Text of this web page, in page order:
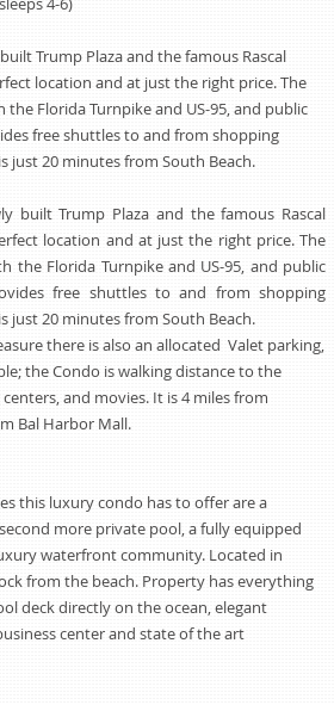
Trump Plaza and the famous Rascal
location and at just the right price. The
Florida Turnpike and US-95, and public
free shuttles to and from shopping
just 20 minutes from South Beach.
built Trump Plaza and the famous Rascal
location and at just the right price. The
the Florida Turnpike and US-95, and public
free shuttles to and from shopping
just 20 minutes from South Beach.
there is also an allocated Valet parking,
the Condo is walking distance to the
and movies. It is 4 miles from
Bal Harbor Mall.
this luxury condo has to offer are a
more private pool, a fully equipped
waterfront community. Located in
from the beach. Property has everything
deck directly on the ocean, elegant
center and state of the art